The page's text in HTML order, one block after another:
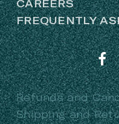
CAREERS
FREQUENTLY
Refunds and
Shipping and